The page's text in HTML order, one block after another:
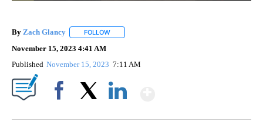
By Zach Glancy FOLLOW
November 15, 2023 4:41 AM
Published November 15, 2023 7:11 AM